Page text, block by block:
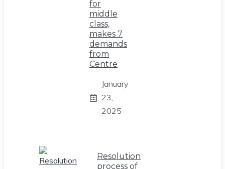
for
middle
class,
makes 7
demands
from
Centre
January
23,
2025
Resolution
process of